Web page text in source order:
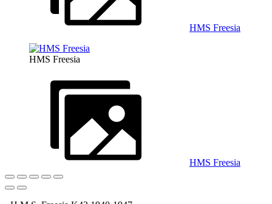
HMS Freesia
HMS Freesia
HMS Freesia